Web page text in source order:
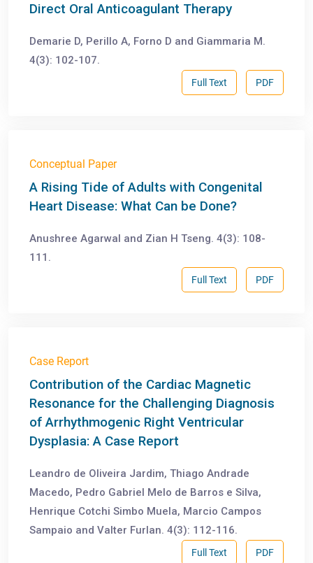
Direct Oral Anticoagulant Therapy
Demarie D, Perillo A, Forno D and Giammaria M.
4(3): 102-107.
PDF
Full Text
Conceptual Paper
A Rising Tide of Adults with Congenital
Heart Disease: What Can be Done?
Anushree Agarwal and Zian H Tseng. 4(3): 108-
111.
PDF
Full Text
Case Report
Contribution of the Cardiac Magnetic
Resonance for the Challenging Diagnosis
of Arrhythmogenic Right Ventricular
Dysplasia: A Case Report
Leandro de Oliveira Jardim, Thiago Andrade
Macedo, Pedro Gabriel Melo de Barros e Silva,
Henrique Cotchi Simbo Muela, Marcio Campos
Sampaio and Valter Furlan. 4(3): 112-116.
PDF
Full Text